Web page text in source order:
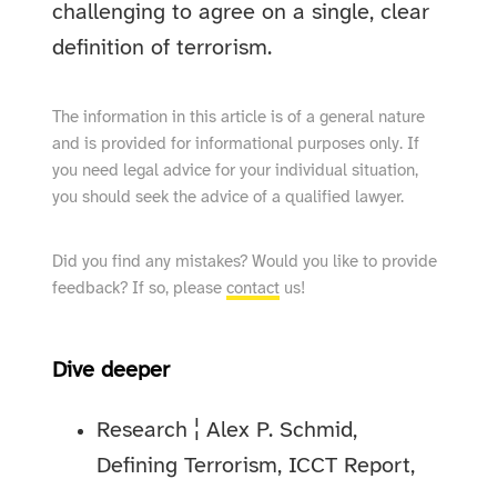
challenging to agree on a single, clear
definition of terrorism.
The information in this article is of a general nature
and is provided for informational purposes only. If
you need legal advice for your individual situation,
you should seek the advice of a qualified lawyer.
Did you find any mistakes? Would you like to provide
feedback? If so, pleasecontact us!
Dive deeper
Research ¦ Alex P. Schmid,
Defining Terrorism, ICCT Report,